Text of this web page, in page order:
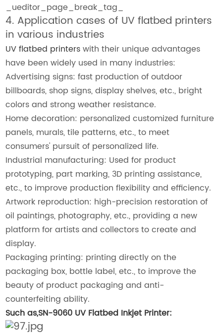
_ueditor_page_break_tag_
4. Application cases of UV flatbed printers
in various industries
UV flatbed printerswith their unique advantages
have been widely used in many industries:
Advertising signs: fast production of outdoor
billboards, shop signs, display shelves, etc., bright
colors and strong weather resistance.
Home decoration: personalized customized furniture
panels, murals, tile patterns, etc., to meet
consumers' pursuit of personalized life.
Industrial manufacturing: Used for product
prototyping, part marking, 3D printing assistance,
etc., to improve production flexibility and efficiency.
Artwork reproduction: high-precision restoration of
oil paintings, photography, etc., providing a new
platform for artists and collectors to create and
display.
Packaging printing: printing directly on the
packaging box, bottle label, etc., to improve the
beauty of product packaging and anti-
counterfeiting ability.
Such as,SN-9060 UV Flatbed Inkjet Printer: